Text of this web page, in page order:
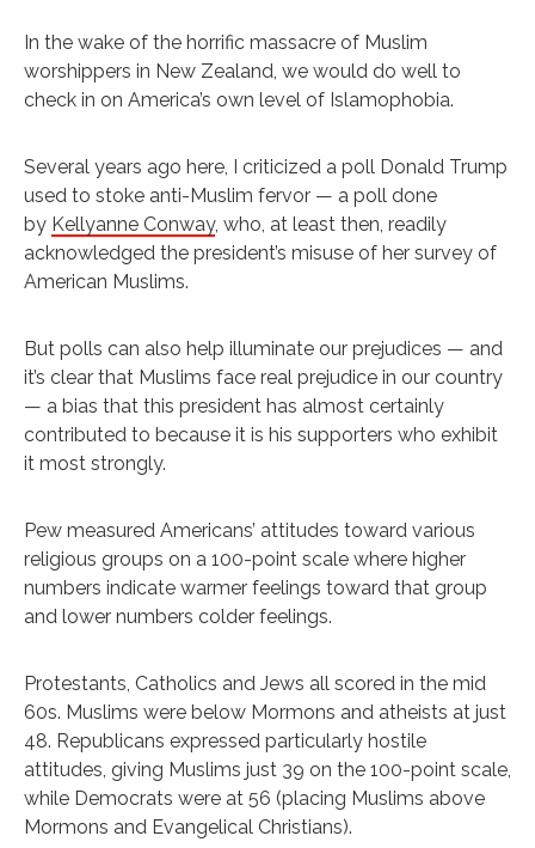
In the wake of the horrific massacre of Muslim
worshippers in New Zealand, we would do well to
check in on America’s own level of Islamophobia.
Several years ago here, I criticized a poll Donald Trump
used to stoke anti-Muslim fervor — a poll done
by Kellyanne Conway, who, at least then, readily
acknowledged the president’s misuse of her survey of
American Muslims.
But polls can also help illuminate our prejudices — and
it’s clear that Muslims face real prejudice in our country
— a bias that this president has almost certainly
contributed to because it is his supporters who exhibit
it most strongly.
Pew measured Americans’ attitudes toward various
religious groups on a 100-point scale where higher
numbers indicate warmer feelings toward that group
and lower numbers colder feelings.
Protestants, Catholics and Jews all scored in the mid
60s. Muslims were below Mormons and atheists at just
48. Republicans expressed particularly hostile
attitudes, giving Muslims just 39 on the 100-point scale,
while Democrats were at 56 (placing Muslims above
Mormons and Evangelical Christians).